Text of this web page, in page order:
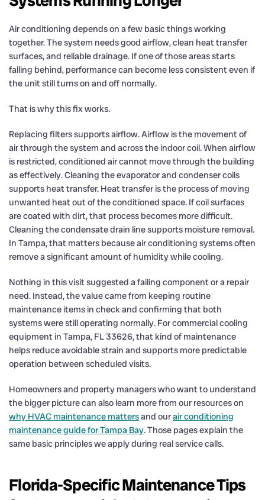
Air conditioning depends on a few basic things working
together. The system needs good airflow, clean heat transfer
surfaces, and reliable drainage. If one of those areas starts
falling behind, performance can become less consistent even if
the unit still turns on and off normally.
That is why this fix works.
Replacing filters supports airflow. Airflow is the movement of
air through the system and across the indoor coil. When airflow
is restricted, conditioned air cannot move through the building
as effectively. Cleaning the evaporator and condenser coils
supports heat transfer. Heat transfer is the process of moving
unwanted heat out of the conditioned space. If coil surfaces
are coated with dirt, that process becomes more difficult.
Cleaning the condensate drain line supports moisture removal.
In Tampa, that matters because air conditioning systems often
remove a significant amount of humidity while cooling.
Nothing in this visit suggested a failing component or a repair
need. Instead, the value came from keeping routine
maintenance items in check and confirming that both
systems were still operating normally. For commercial cooling
equipment in Tampa, FL 33626, that kind of maintenance
helps reduce avoidable strain and supports more predictable
operation between scheduled visits.
Homeowners and property managers who want to understand
the bigger picture can also learn more from our resources on
why HVAC maintenance mattersand ourair conditioning
maintenance guide for Tampa Bay. Those pages explain the
same basic principles we apply during real service calls.
Florida-Specific Maintenance Tips